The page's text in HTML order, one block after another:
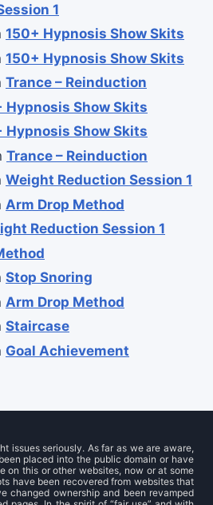
1
150+ Hypnosis Show Skits
150+ Hypnosis Show Skits
Trance – Reinduction
Hypnosis Show Skits
Hypnosis Show Skits
Trance – Reinduction
Weight Reduction Session 1
Arm Drop Method
Reduction Session 1
Stop Snoring
Arm Drop Method
Staircase
Goal Achievement
issues seriously. As far as we are aware,
placed into the public domain or have
on this or other websites, now or at some
have been recovered from websites that
changed ownership and been revamped